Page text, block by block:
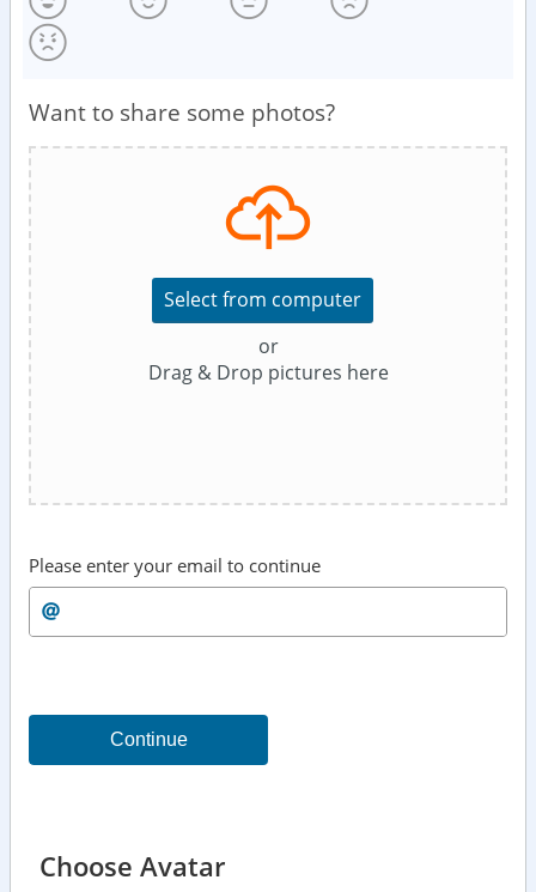
Want to share some photos?
Select from computer
or
Drag & Drop pictures here
Please enter your email to continue
Continue
Choose Avatar